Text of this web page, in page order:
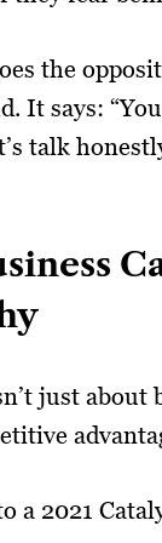
the
It says:
talk
just about
a 2021